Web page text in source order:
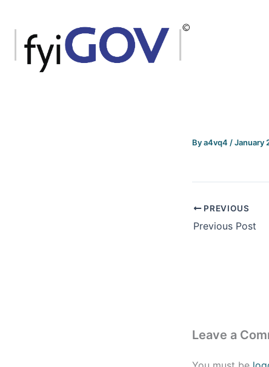
content
Bya4vq4 /January
PREVIOUS
Previous Post
Leave a